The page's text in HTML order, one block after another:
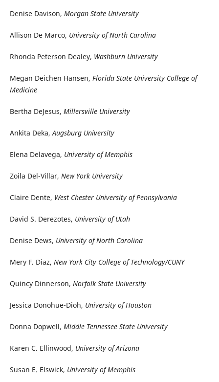
Denise Davison, Morgan State University
Allison De Marco, University of North Carolina
Rhonda Peterson Dealey, Washburn University
Megan Deichen Hansen, Florida State University College of
Medicine
Bertha DeJesus, Millersville University
Ankita Deka,Augsburg University
Elena Delavega, University of Memphis
Zoila Del-Villar, New York University
Claire Dente, West Chester University of Pennsylvania
David S. Derezotes, University of Utah
Denise Dews, University of North Carolina
Mery F. Diaz, New York City College of Technology/CUNY
Quincy Dinnerson, Norfolk State University
Jessica Donohue-Dioh, University of Houston
Donna Dopwell, Middle Tennessee State University
Karen C. Ellinwood, University of Arizona
Susan E. Elswick, University of Memphis